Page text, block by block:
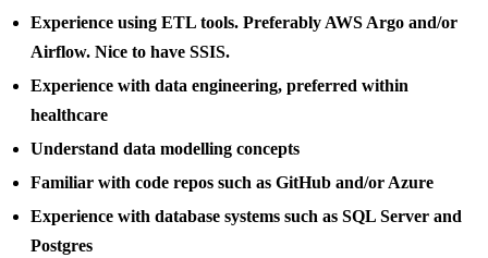
Experience using ETL tools. Preferably AWS Argo and/or
Airflow. Nice to have SSIS.
Experience with data engineering, preferred within
healthcare
Understand data modelling concepts
Familiar with code repos such as GitHub and/or Azure
Experience with database systems such as SQL Server and
Postgres